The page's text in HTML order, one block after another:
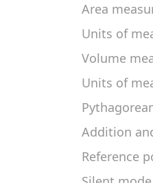
Area
Units of
Volume
Units of
Addition
Reference